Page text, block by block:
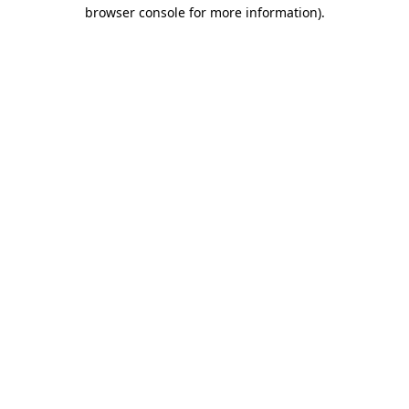
browser console for more information).